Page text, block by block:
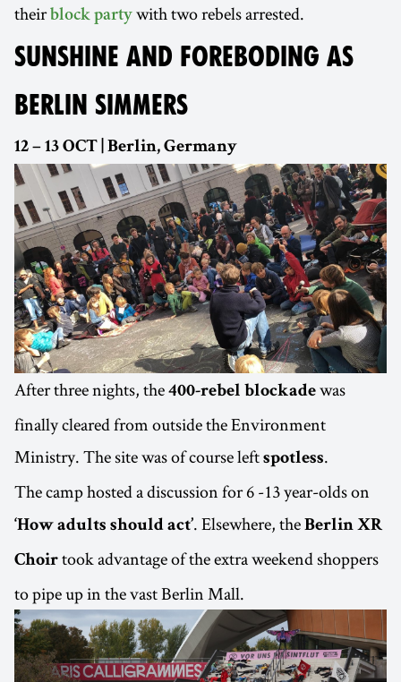
their block party with two rebels arrested.
SUNSHINE AND FOREBODING AS
BERLIN SIMMERS
12 – 13 OCT | Berlin, Germany
After three nights, the 400-rebel blockade was
finally cleared from outside the Environment
Ministry. The site was of course left spotless.
The camp hosted a discussion for 6 -13 year-olds on
‘How adults should act’. Elsewhere, the Berlin XR
Choir took advantage of the extra weekend shoppers
to pipe up in the vast Berlin Mall.